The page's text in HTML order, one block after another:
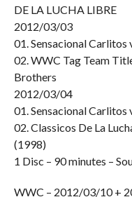
DE LA LUCHA LIBRE
2012/03/03
01. Sensacional Carlitos
02. WWC Tag Team
Brothers
2012/03/04
01. Sensacional Carlitos
02. Classicos De La
(1998)
1 Disc – 90 minutes –
WWC – 2012/03/10 +